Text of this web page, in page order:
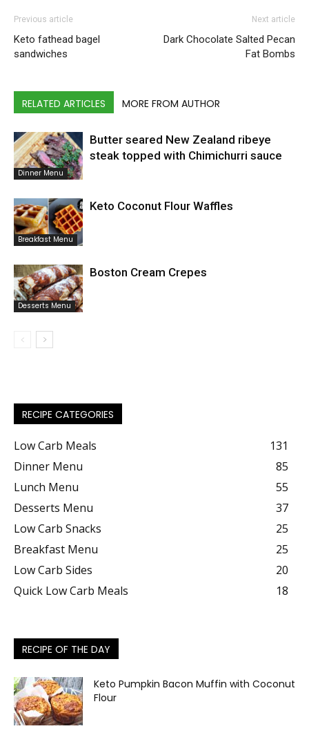
Previous article
Keto fathead bagel
sandwiches
Next article
Dark Chocolate Salted Pecan
Fat Bombs
RELATED ARTICLES MORE FROM AUTHOR
Dinner Menu
Butter seared New Zealand ribeye
steak topped with Chimichurri sauce
Breakfast Menu
Keto Coconut Flour Waffles
Desserts Menu
Boston Cream Crepes
RECIPE CATEGORIES
Low Carb Meals
131
Dinner Menu
85
Lunch Menu
55
Desserts Menu
37
Low Carb Snacks
25
Breakfast Menu
25
Low Carb Sides
20
Quick Low Carb Meals
18
RECIPE OF THE DAY
Keto Pumpkin Bacon Muffin with Coconut
Flour